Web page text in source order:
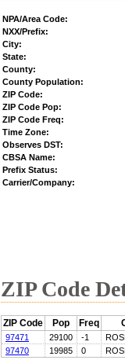
NPA/Area Code:
NXX/Prefix:
City:
State:
County:
County Population:
ZIP Code:
ZIP Code Pop:
ZIP Code Freq:
Time Zone:
Observes DST:
CBSA Name:
Prefix Status:
Carrier/Company:
ZIP Code
ZIP Code Pop Freq
97471 29100 -1
97470
19985 0